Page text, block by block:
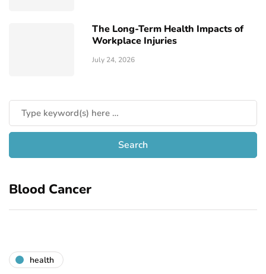
The Long-Term Health Impacts of
Workplace Injuries
July 24, 2026
Blood Cancer
health